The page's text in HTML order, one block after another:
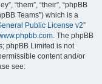
“them”, “their”, “phpBB
Teams”) which is a
Public License v2”
. The phpBB
phpBB Limited is not
content and/or
see: